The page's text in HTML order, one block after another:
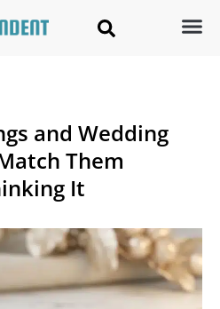
and Wedding
Them
It